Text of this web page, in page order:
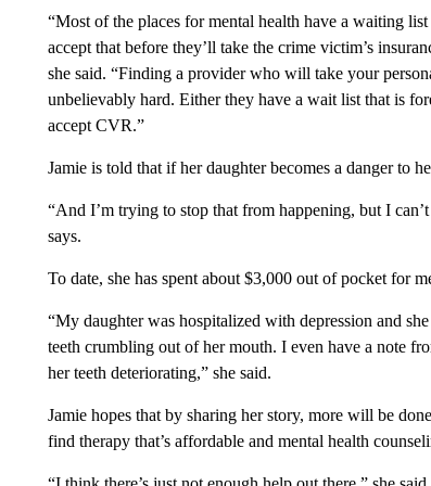
“Most of the places for mental health have a waiting
accept that before they’ll take the crime victim’s
she said. “Finding a provider who will take your
unbelievably hard. Either they have a wait list that is
accept CVR.”
Jamie is told that if her daughter becomes a danger to
“And I’m trying to stop that from happening, but I
says.
To date, she has spent about $3,000 out of pocket for
“My daughter was hospitalized with depression and
teeth crumbling out of her mouth. I even have a note
her teeth deteriorating,” she said.
Jamie hopes that by sharing her story, more will be
find therapy that’s affordable and mental health